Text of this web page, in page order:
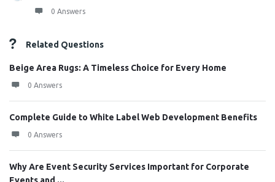
0 Answers
Related Questions
Beige Area Rugs: A Timeless Choice for Every Home
0 Answers
Complete Guide to White Label Web Development Benefits
0 Answers
Why Are Event Security Services Important for Corporate